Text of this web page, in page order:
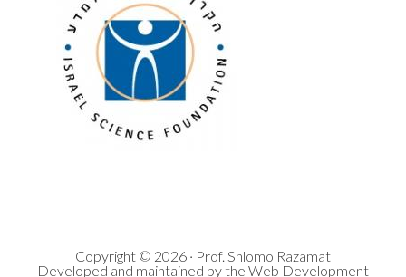
Copyright © 2026 · Prof. Shlomo Razamat
Developed and maintained by the Web Development